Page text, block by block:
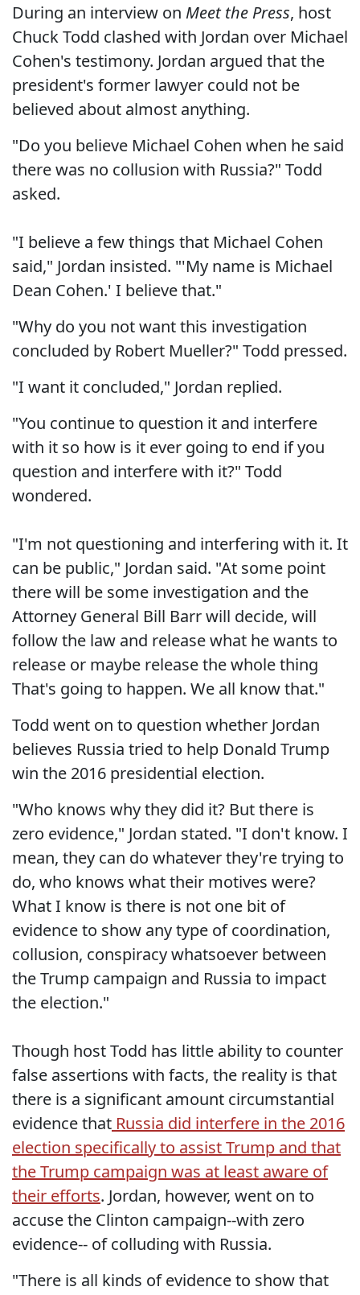
During an interview on Meet the Press, host
Chuck Todd clashed with Jordan over Michael
Cohen's testimony. Jordan argued that the
president's former lawyer could not be
believed about almost anything.
"Do you believe Michael Cohen when he said
there was no collusion with Russia?" Todd
asked.
"I believe a few things that Michael Cohen
said," Jordan insisted. "'My name is Michael
Dean Cohen.' I believe that."
"Why do you not want this investigation
concluded by Robert Mueller?" Todd pressed.
"I want it concluded," Jordan replied.
"You continue to question it and interfere
with it so how is it ever going to end if you
question and interfere with it?" Todd
wondered.
"I'm not questioning and interfering with it. It
can be public," Jordan said. "At some point
there will be some investigation and the
Attorney General Bill Barr will decide, will
follow the law and release what he wants to
release or maybe release the whole thing
That's going to happen. We all know that."
Todd went on to question whether Jordan
believes Russia tried to help Donald Trump
win the 2016 presidential election.
"Who knows why they did it? But there is
zero evidence," Jordan stated. "I don't know. I
mean, they can do whatever they're trying to
do, who knows what their motives were?
What I know is there is not one bit of
evidence to show any type of coordination,
collusion, conspiracy whatsoever between
the Trump campaign and Russia to impact
the election."
Though host Todd has little ability to counter
false assertions with facts, the reality is that
there is a significant amount circumstantial
evidence that Russia did interfere in the 2016
election specifically to assist Trump and that
the Trump campaign was at least aware of
their efforts. Jordan, however, went on to
accuse the Clinton campaign--with zero
evidence-- of colluding with Russia.
"There is all kinds of evidence to show that